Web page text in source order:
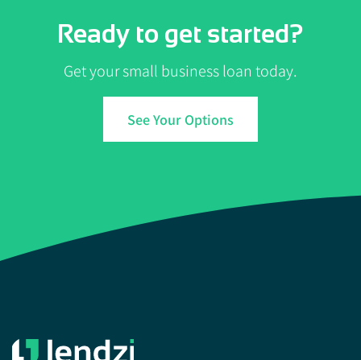
Ready to get started?
Get your small business loan today.
See Your Options